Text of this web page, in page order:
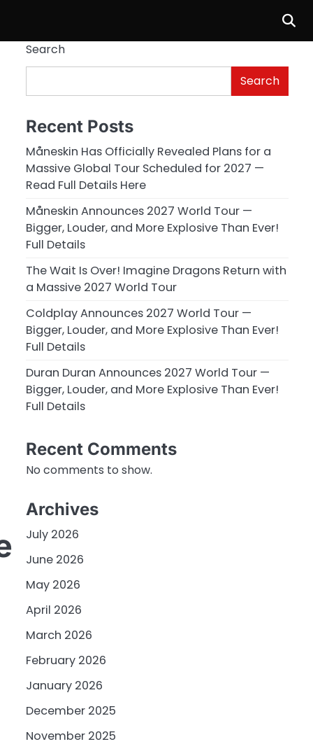
Search
Search
Recent Posts
Måneskin Has Officially Revealed Plans for a
Massive Global Tour Scheduled for 2027 —
Read Full Details Here
Måneskin Announces 2027 World Tour —
Bigger, Louder, and More Explosive Than Ever!
Full Details
The Wait Is Over! Imagine Dragons Return with
a Massive 2027 World Tour
Coldplay Announces 2027 World Tour —
Bigger, Louder, and More Explosive Than Ever!
Full Details
Duran Duran Announces 2027 World Tour —
Bigger, Louder, and More Explosive Than Ever!
Full Details
Recent Comments
No comments to show.
Archives
July 2026
June 2026
May 2026
April 2026
March 2026
February 2026
January 2026
December 2025
November 2025